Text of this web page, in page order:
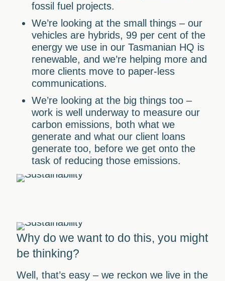
fossil fuel projects.
We’re looking at the small things – our
vehicles are hybrids, 99 per cent of the
energy we use in our Tasmanian HQ is
renewable, and we’re helping more and
more clients move to paper-less
communications.
We’re looking at the big things too –
work is well underway to measure our
carbon emissions, both what we
generate and what our client loans
generate too, before we get onto the
task of reducing those emissions.
Why do we want to do this, you might
be thinking?
Well, that’s easy – we reckon we live in the